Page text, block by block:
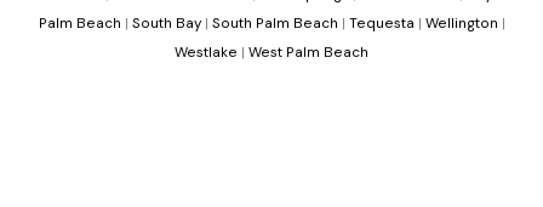
Palm Beach | South Bay| South Palm Beach | Tequesta | Wellington |
Westlake | West Palm Beach